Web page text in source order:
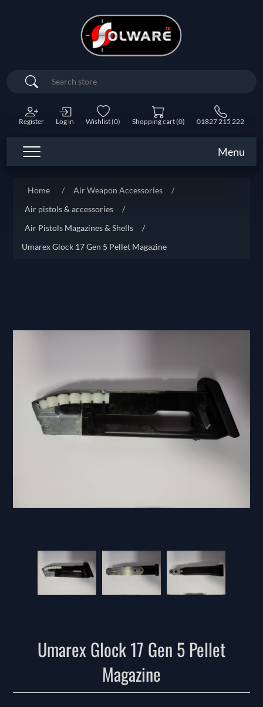
Search
Register Log in Wishlist(0) Shopping cart(0) 01827 215 222
Menu
Home / Air Weapon Accessories
/
Air pistols & accessories
/
Air Pistols Magazines & Shells
/
Umarex Glock 17 Gen 5 Pellet Magazine
Umarex Glock 17 Gen 5 Pellet
Magazine